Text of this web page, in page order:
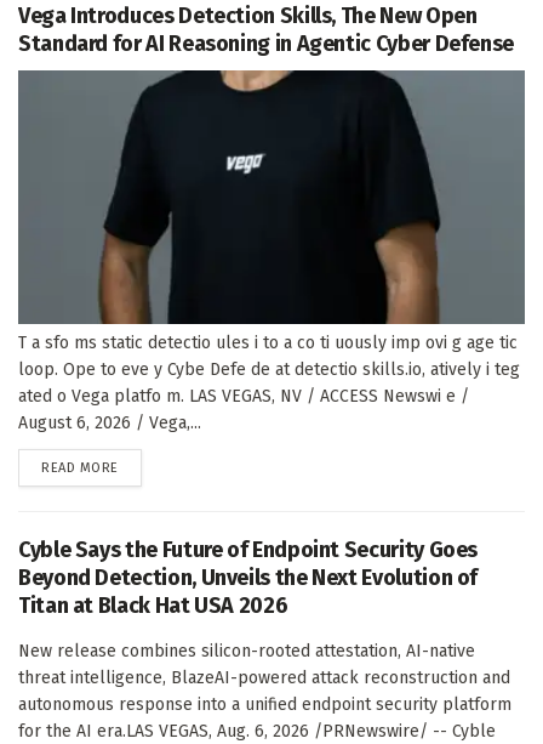
Vega Introduces Detection Skills, The New Open
Standard for AI Reasoning in Agentic Cyber Defense
T a sfo ms static detectio ules i to a co ti uously imp ovi g age tic
loop. Ope to eve y Cybe Defe de at detectio skills.io, atively i teg
ated o Vega platfo m. LAS VEGAS, NV / ACCESS Newswi e /
August 6, 2026 / Vega,...
READ MORE
Cyble Says the Future of Endpoint Security Goes
Beyond Detection, Unveils the Next Evolution of
Titan at Black Hat USA 2026
New release combines silicon-rooted attestation, AI-native
threat intelligence, BlazeAI-powered attack reconstruction and
autonomous response into a unified endpoint security platform
for the AI era.LAS VEGAS, Aug. 6, 2026 /PRNewswire/ -- Cyble